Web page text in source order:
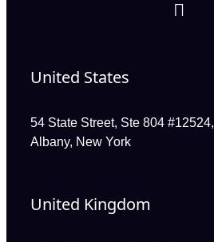
United States
54 State Street, Ste 804 #12524,
Albany, New York
United Kingdom